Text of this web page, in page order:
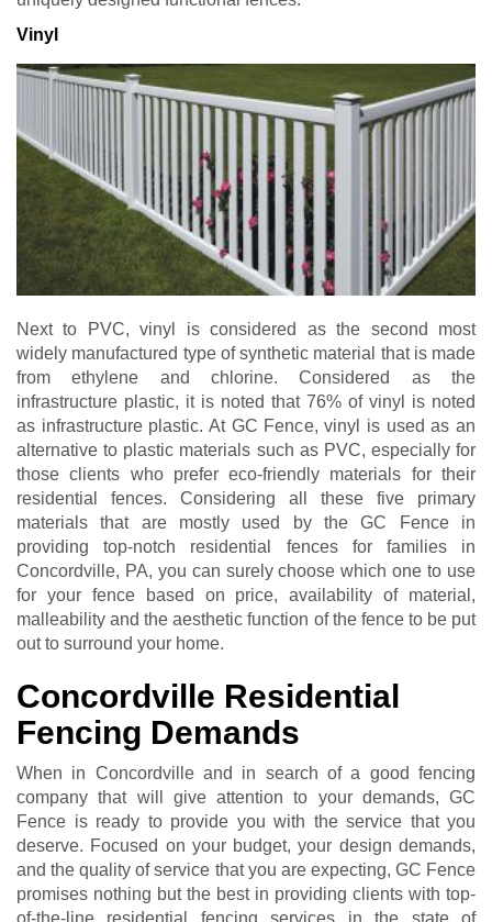
Vinyl
Next to PVC, vinyl is considered as the second most
widely manufactured type of synthetic material that is made
from ethylene and chlorine. Considered as the
infrastructure plastic, it is noted that 76% of vinyl is noted
as infrastructure plastic. At GC Fence, vinyl is used as an
alternative to plastic materials such as PVC, especially for
those clients who prefer eco-friendly materials for their
residential fences. Considering all these five primary
materials that are mostly used by the GC Fence in
providing top-notch residential fences for families in
Concordville, PA, you can surely choose which one to use
for your fence based on price, availability of material,
malleability and the aesthetic function of the fence to be put
out to surround your home.
Concordville Residential
Fencing Demands
When in Concordville and in search of a good fencing
company that will give attention to your demands, GC
Fence is ready to provide you with the service that you
deserve. Focused on your budget, your design demands,
and the quality of service that you are expecting, GC Fence
promises nothing but the best in providing clients with top-
of-the-line residential fencing services in the state of